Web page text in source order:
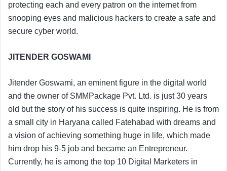
protecting each and every patron on the internet from
snooping eyes and malicious hackers to create a safe and
secure cyber world.
JITENDER GOSWAMI
Jitender Goswami, an eminent figure in the digital world
and the owner of SMMPackage Pvt. Ltd. is just 30 years
old but the story of his success is quite inspiring. He is from
a small city in Haryana called Fatehabad with dreams and
a vision of achieving something huge in life, which made
him drop his 9-5 job and became an Entrepreneur.
Currently, he is among the top 10 Digital Marketers in